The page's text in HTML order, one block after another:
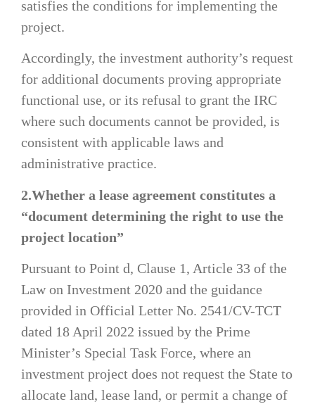
satisfies the conditions for implementing the
project.
Accordingly, the investment authority’s request
for additional documents proving appropriate
functional use, or its refusal to grant the IRC
where such documents cannot be provided, is
consistent with applicable laws and
administrative practice.
2.Whether a lease agreement constitutes a
“document determining the right to use the
project location”
Pursuant to Point d, Clause 1, Article 33 of the
Law on Investment 2020 and the guidance
provided in Official Letter No. 2541/CV-TCT
dated 18 April 2022 issued by the Prime
Minister’s Special Task Force, where an
investment project does not request the State to
allocate land, lease land, or permit a change of